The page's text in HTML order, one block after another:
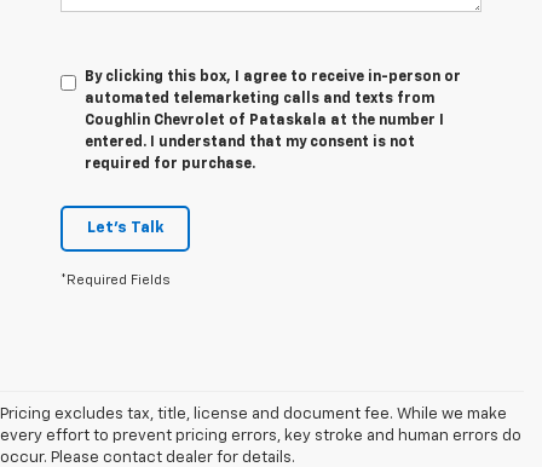
By clicking this box, I agree to receive in-person or
automated telemarketing calls and texts from
Coughlin Chevrolet of Pataskala at the number I
entered. I understand that my consent is not
required for purchase.
Let's Talk
*Required Fields
Pricing excludes tax, title, license and document fee. While we make
every effort to prevent pricing errors, key stroke and human errors do
occur. Please contact dealer for details.